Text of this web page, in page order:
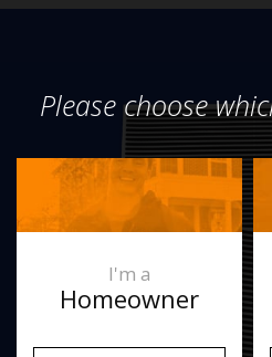
Please choose
I'm a
Homeowner